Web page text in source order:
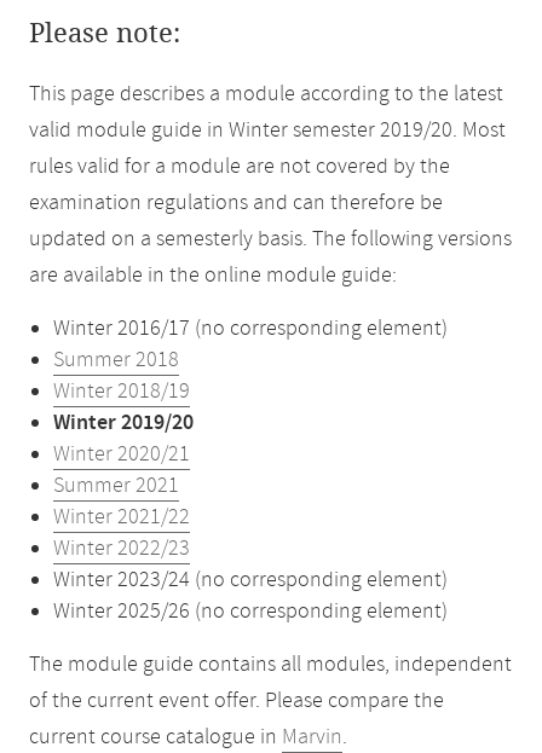
Please note:
This page describes a module according to the latest
valid module guide in Winter semester 2019/20. Most
rules valid for a module are not covered by the
examination regulations and can therefore be
updated on a semesterly basis. The following versions
are available in the online module guide:
Winter 2016/17 (no corresponding element)
Summer 2018
Winter 2018/19
Winter 2019/20
Winter 2020/21
Summer 2021
Winter 2021/22
Winter 2022/23
Winter 2023/24 (no corresponding element)
Winter 2025/26 (no corresponding element)
The module guide contains all modules, independent
of the current event offer. Please compare the
current course catalogue in Marvin.